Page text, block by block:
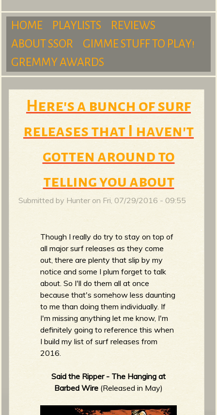
m
S
u
r
f
M
e
n
u
HOME PLAYLISTS
REVIEWS
ABOUT SSOR
GIMME STUFF TO PLAY!
GREMMY AWARDS
Here's a bunch of surf
releases that I haven't
gotten around to
telling you about
Submitted by Hunter on Fri, 07/29/2016 - 09:55
Though I really do try to stay on top of
all major surf releases as they come
out, there are plenty that slip by my
notice and some I plum forget to talk
about. So I'll do them all at once
because that's somehow less daunting
to me than doing them individually. If
I'm missing anything let me know, I'm
definitely going to reference this when
I build my list of surf releases from
2016.
Said the Ripper - The Hanging at
Barbed Wire (Released in May)